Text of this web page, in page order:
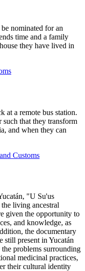
nominated for an
time and a family
they have lived in
at a remote bus station.
such that they transform
and when they can
Customs
"U Su'us
living ancestral
given the opportunity to
and knowledge, as
the documentary
still present in Yucatán
problems surrounding
medicinal practices,
their cultural identity